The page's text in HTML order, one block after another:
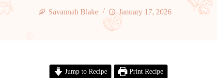
Savannah Blake January 17, 2026
Jump to Recipe Print Recipe